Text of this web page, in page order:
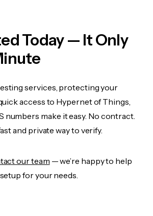
Today — It Only
services, protecting your
access to Hypernet of Things,
numbers make it easy. No contract.
and private way to verify.
our team — we’re happy to help
for your needs.